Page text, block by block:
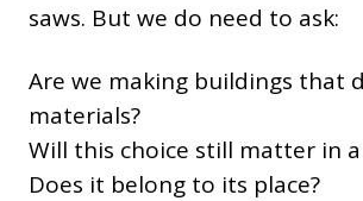
saws. But we do need to ask:
Are we making buildings that
materials?
Will this choice still matter in
Does it belong to its place?